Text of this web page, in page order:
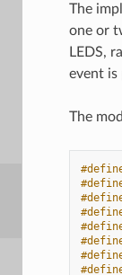
The
one or
LEDS,
event is
The
#define
#define
#define